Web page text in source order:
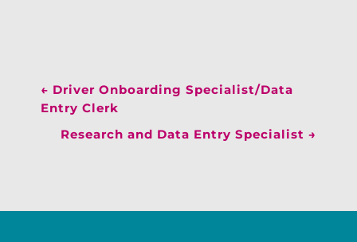
← Driver Onboarding Specialist/Data
Entry Clerk
Research and Data Entry Specialist →